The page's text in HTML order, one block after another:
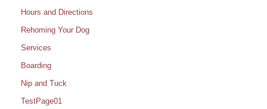
Hours and Directions
Rehoming Your Dog
Services
Boarding
Nip and Tuck
TestPage01